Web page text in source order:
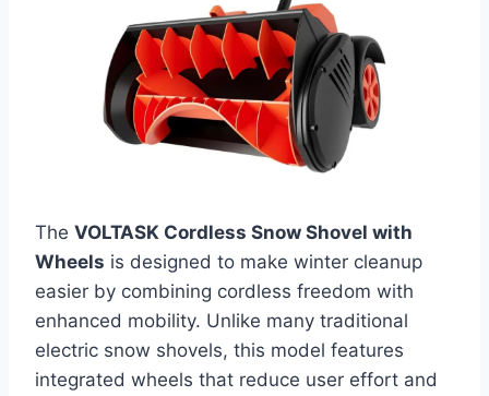
The VOLTASK Cordless Snow Shovel with
Wheels is designed to make winter cleanup
easier by combining cordless freedom with
enhanced mobility. Unlike many traditional
electric snow shovels, this model features
integrated wheels that reduce user effort and